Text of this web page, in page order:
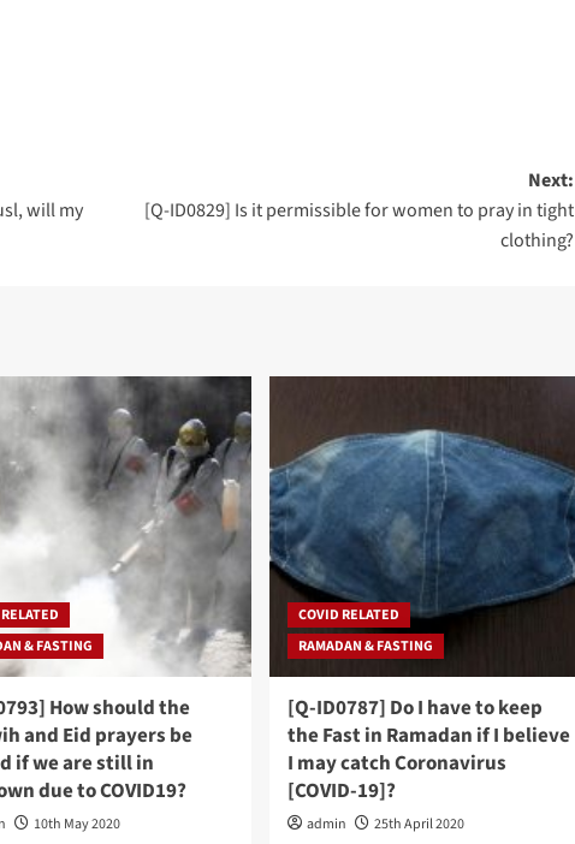
will my
Next:
[Q-ID0829] Is it permissible for women to pray in tight
clothing?
& FASTING
How should the
and Eid prayers be
if we are still in
due to COVID19?
10th May 2020
COVID RELATED
RAMADAN & FASTING
[Q-ID0787] Do I have to keep
the Fast in Ramadan if I believe
I may catch Coronavirus
[COVID-19]?
admin 25th April 2020